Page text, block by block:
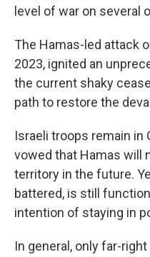
level of war on several
The Hamas-led attack
2023, ignited an
the current shaky
path to restore the
Israeli troops remain in
vowed that Hamas will
territory in the future.
battered, is still
intention of staying in
In general, only far-